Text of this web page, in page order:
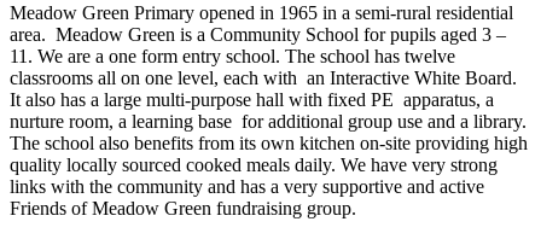
Meadow Green Primary opened in 1965 in a semi-rural residential
area. Meadow Green is a Community School for pupils aged 3 –
11. We are a one form entry school. The school has twelve
classrooms all on one level, each with an Interactive White Board.
It also has a large multi-purpose hall with fixed PE apparatus, a
nurture room, a learning base for additional group use and a library.
The school also benefits from its own kitchen on-site providing high
quality locally sourced cooked meals daily. We have very strong
links with the community and has a very supportive and active
Friends of Meadow Green fundraising group.